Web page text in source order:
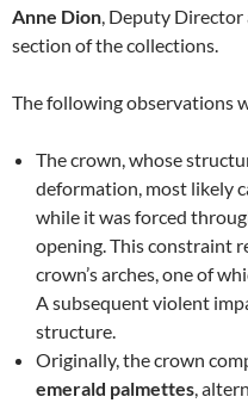
Anne Dion, Deputy
section of the collections.
The following observations
The crown, whose
deformation, most likely
while it was forced
opening. This constraint
crown’s arches, one of
A subsequent violent
structure.
Originally, the crown
emerald palmettes,